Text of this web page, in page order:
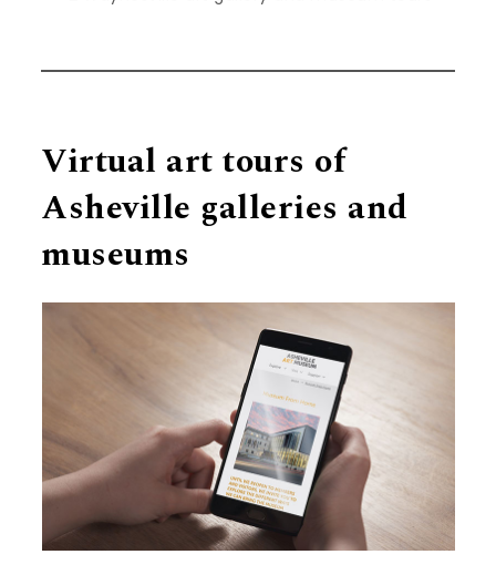
Virtual art tours of
Asheville galleries and
museums